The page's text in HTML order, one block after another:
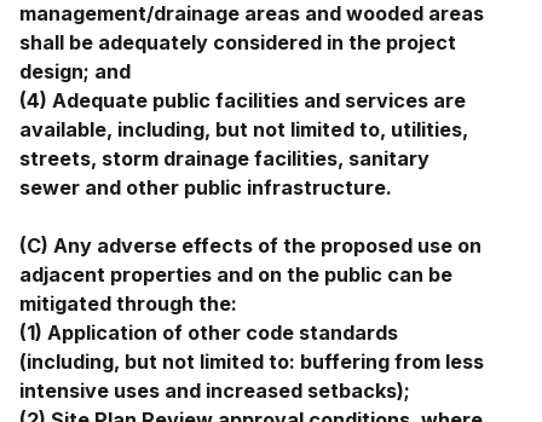
management/drainage areas and wooded areas
shall be adequately considered in the project
design; and
(4) Adequate public facilities and services are
available, including, but not limited to, utilities,
streets, storm drainage facilities, sanitary
sewer and other public infrastructure.
(C) Any adverse effects of the proposed use on
adjacent properties and on the public can be
mitigated through the:
(1) Application of other code standards
(including, but not limited to: buffering from less
intensive uses and increased setbacks);